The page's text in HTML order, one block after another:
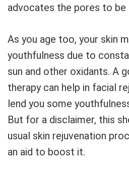
advocates the pores to be
As you age too, your skin
youthfulness due to
sun and other oxidants. A
therapy can help in facial
lend you some
But for a disclaimer, this
usual skin rejuvenation
an aid to boost it.